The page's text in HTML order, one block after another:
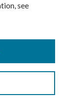
see